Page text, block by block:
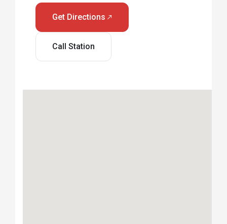
Get Directions
Call Station